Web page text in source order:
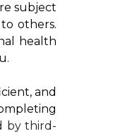
subject
others.
health
and
by third-